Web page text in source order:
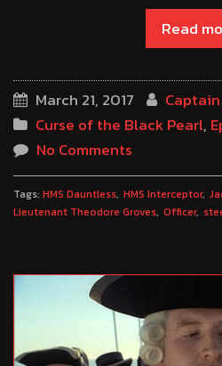
Read
March 21, 2017
Curse of the Black Pearl,
No Comments
Tags: HMS Dauntless HMS Interceptor
Lieutenant Theodore Groves Officer